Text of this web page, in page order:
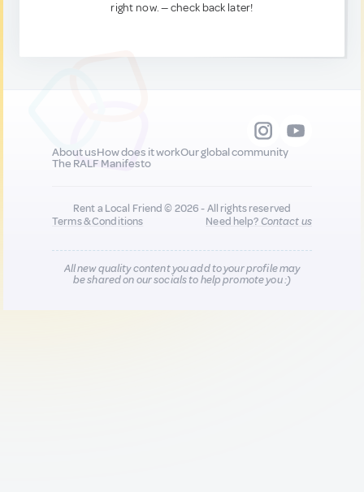
right now. — check back later!
About usHow does it workOur global community
The RALF Manifesto
Rent a Local Friend © 2026 - All rights reserved
Terms & Conditions
Need help?Contact us
All new quality content you add to your profile may
be shared on our socials to help promote you :)